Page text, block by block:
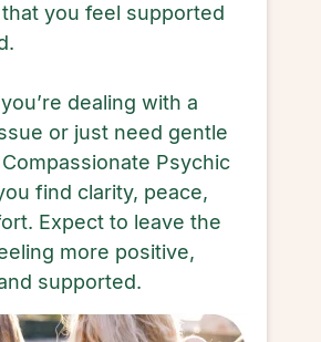
you feel supported
dealing with a
or just need gentle
Psychic
find clarity, peace,
Expect to leave the
more positive,
supported.